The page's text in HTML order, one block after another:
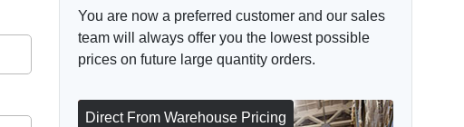
You are now a preferred customer and our sales
team will always offer you the lowest possible
prices on future large quantity orders.
Direct From Warehouse Pricing